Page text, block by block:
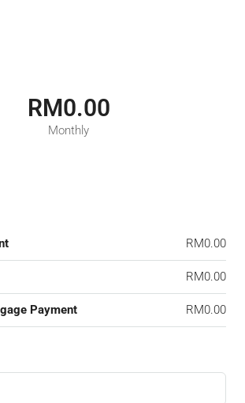
RM0.00
Monthly
RM0.00
RM0.00
Payment RM0.00